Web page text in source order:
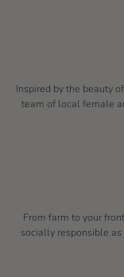
Inspired by the beauty
team of local female
From farm to your
socially responsible